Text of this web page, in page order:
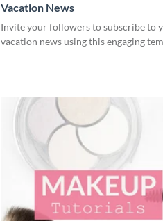
Vacation News
Invite your followers to subscribe to
vacation news using this engaging